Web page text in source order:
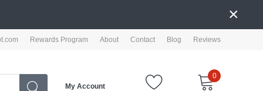
×
Rewards Program About Contact Blog Reviews
My Account
0